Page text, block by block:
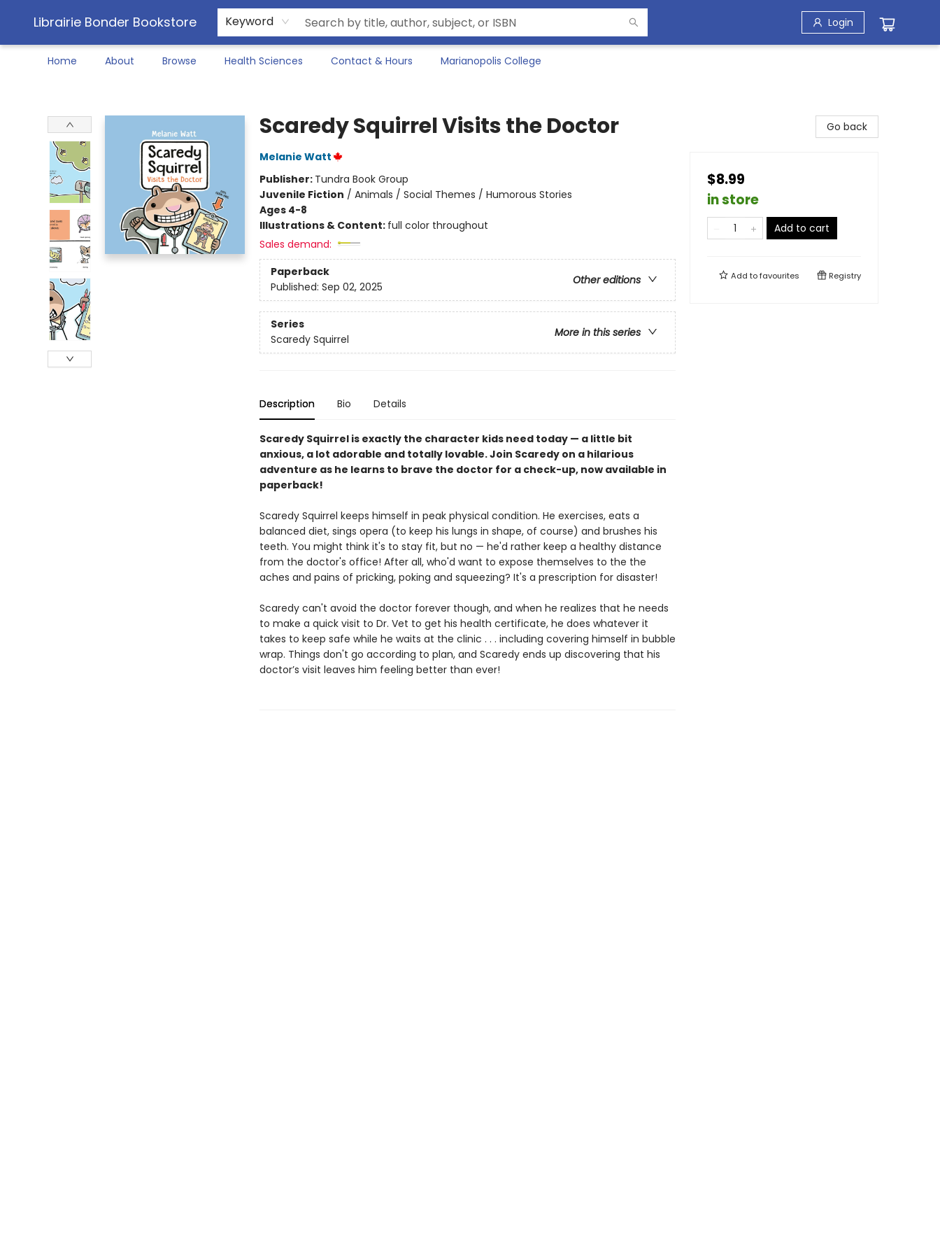
Librairie Bonder Bookstore Keyword Login
Home About Browse Health Sciences Contact & Hours Marianopolis College
Scaredy Squirrel Visits the Doctor
Melanie Watt
Publisher: Tundra Book Group
Juvenile Fiction / Animals / Social Themes / Humorous Stories
Ages 4-8
Illustrations & Content: full color throughout
Sales demand:
Paperback
Other editions
Published: Sep 02, 2025
Series
More in this series
Scaredy Squirrel
Description Bio Details
Scaredy Squirrel is exactly the character kids need today — a little bit
anxious, a lot adorable and totally lovable. Join Scaredy on a hilarious
adventure as he learns to brave the doctor for a check-up, now available in
paperback!
Scaredy Squirrel keeps himself in peak physical condition. He exercises, eats a
balanced diet, sings opera (to keep his lungs in shape, of course) and brushes his
teeth. You might think it's to stay fit, but no — he'd rather keep a healthy distance
from the doctor's office! After all, who'd want to expose themselves to the the
aches and pains of pricking, poking and squeezing? It's a prescription for disaster!
Scaredy can't avoid the doctor forever though, and when he realizes that he needs
to make a quick visit to Dr. Vet to get his health certificate, he does whatever it
takes to keep safe while he waits at the clinic . . . including covering himself in bubble
wrap. Things don't go according to plan, and Scaredy ends up discovering that his
doctor’s visit leaves him feeling better than ever!
Go back
$8.99
in store
Add to cart
Add tofavourites Registry